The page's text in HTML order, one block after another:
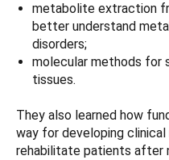
metabolite extraction
better understand
disorders;
molecular methods for
tissues.
They also learned how
way for developing
rehabilitate patients after